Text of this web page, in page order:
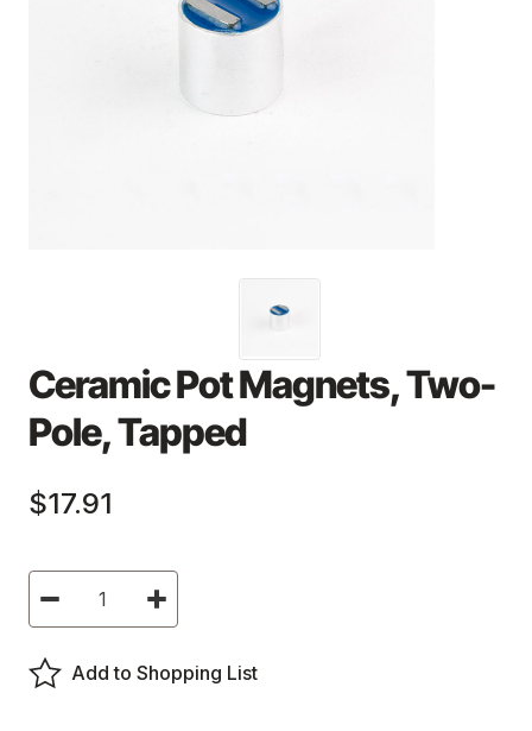
Ceramic Pot Magnets, Two-
Pole, Tapped
$17.91
Current
Stock:
Decrease
of
Pot
Magnets,
Increase
Quantity
of
Pot
Magnets,
Add to Shopping List